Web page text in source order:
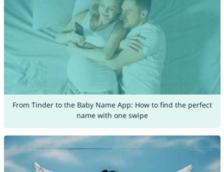
From Tinder to the Baby Name App: How to find the perfect
name with one swipe